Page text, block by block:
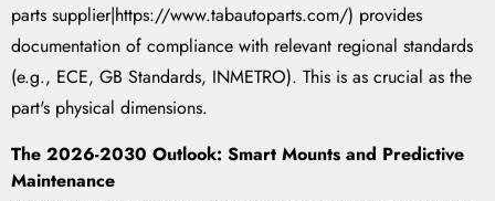
parts supplier|https://www.tabautoparts.com/) provides
documentation of compliance with relevant regional standards
(e.g., ECE, GB Standards, INMETRO). This is as crucial as the
part's physical dimensions.
The 2026-2030 Outlook: Smart Mounts and Predictive
Maintenance